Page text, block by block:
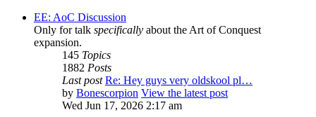
EE: AoC Discussion
Only for talk specifically about the Art of Conquest
expansion.
145 Topics
1882 Posts
Last post Re: Hey guys very oldskool pl…
by Bonescorpion View the latest post
Wed Jun 17, 2026 2:17 am